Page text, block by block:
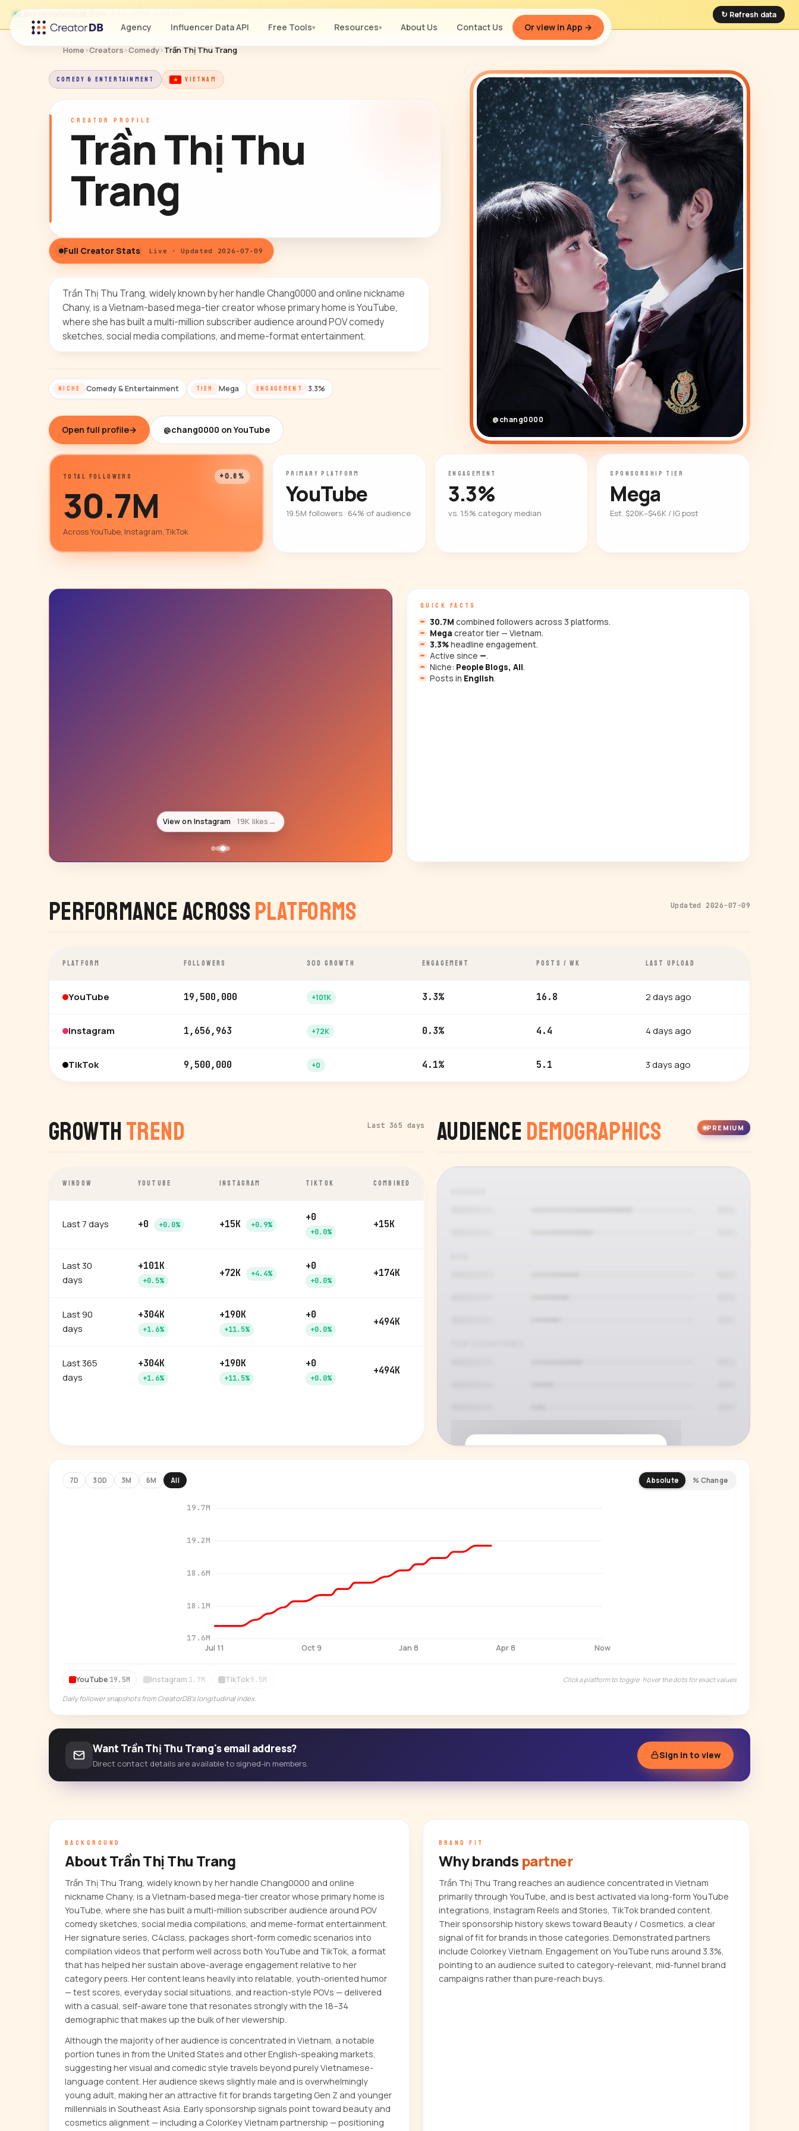
Agency Influencer Data API Free Tools▾ Resources▾ About Us Contact Us Or view in App →
Last updated ↻ Refresh data
Home ›Creators ›Comedy›Trần Thị Thu Trang
COMEDY & ENTERTAINMENT VIETNAM
CREATOR PROFILE
Trần Thị Thu
Trang
Full Creator Stats Live · Updated 2026-07-09
Trần Thị Thu Trang, widely known by her handle Chang0000 and online nickname
Chany, is a Vietnam-based mega-tier creator whose primary home is YouTube,
where she has built a multi-million subscriber audience around POV comedy
sketches, social media compilations, and meme-format entertainment.
NICHE Comedy & Entertainment TIER Mega ENGAGEMENT 3.3%
Open full profile→ @chang0000 on YouTube
@chang0000
TOTAL FOLLOWERS +0.6%
30.7M
Across YouTube, Instagram, TikTok
PRIMARY PLATFORM
YouTube
19.5M followers · 64% of audience
ENGAGEMENT
3.3%
vs. 1.5% category median
SPONSORSHIP TIER
Mega
Est. $20K–$46K / IG post
View on Instagram 15K likes→
QUICK FACTS
30.7M combined followers across 3 platforms.
Mega creator tier — Vietnam.
3.3%headline engagement.
Active since —.
Niche: People Blogs, All.
Posts in English.
Performance AcrossPlatforms Updated 2026-07-09
PLATFORM FOLLOWERS 30D GROWTH ENGAGEMENT POSTS / WK LAST UPLOAD
YouTube 19,500,000 +101K 3.3% 16.8 2 days ago
Instagram 1,656,963 +72K 0.3% 4.4 4 days ago
TikTok 9,500,000 +0 4.1% 5.1 3 days ago
GrowthTrend Last 365 days
WINDOW YOUTUBE INSTAGRAM TIKTOK COMBINED
Last 7 days +0 +0.0% +15K +0.9%
+0
+0.0%
+15K
Last 30
days
+101K
+0.5%
+72K +4.4%
+0
+0.0%
+174K
Last 90
days
+304K
+1.6%
+190K
+11.5%
+0
+0.0%
+494K
Last 365
days
+304K
+1.6%
+190K
+11.5%
+0
+0.0%
+494K
Audience Demographics PREMIUM
7D 30D 3M 6M All Absolute % Change
17.6M
18.1M
18.6M
19.2M
19.7M
Jul 11 Oct 9 Jan 8 Apr 8 Now
YouTube 19.5M Instagram 1.7M TikTok 9.5M Click a platform to toggle · hover the dots for exact values
Daily follower snapshots from CreatorDB's longitudinal index.
Want Trần Thị Thu Trang's email address?
Direct contact details are available to signed-in members.
Sign in to view
BACKGROUND
About Trần Thị Thu Trang
Trần Thị Thu Trang, widely known by her handle Chang0000 and online
nickname Chany, is a Vietnam-based mega-tier creator whose primary home is
YouTube, where she has built a multi-million subscriber audience around POV
comedy sketches, social media compilations, and meme-format entertainment.
Her signature series, C4class, packages short-form comedic scenarios into
compilation videos that perform well across both YouTube and TikTok, a format
that has helped her sustain above-average engagement relative to her
category peers. Her content leans heavily into relatable, youth-oriented humor
— test scores, everyday social situations, and reaction-style POVs — delivered
with a casual, self-aware tone that resonates strongly with the 18–34
demographic that makes up the bulk of her viewership.
Although the majority of her audience is concentrated in Vietnam, a notable
portion tunes in from the United States and other English-speaking markets,
suggesting her visual and comedic style travels beyond purely Vietnamese-
language content. Her audience skews slightly male and is overwhelmingly
young adult, making her an attractive fit for brands targeting Gen Z and younger
millennials in Southeast Asia. Early sponsorship signals point toward beauty and
cosmetics alignment — including a ColorKey Vietnam partnership — positioning
BRAND FIT
Why brands partner
Trần Thị Thu Trang reaches an audience concentrated in Vietnam
primarily through YouTube, and is best activated via long-form YouTube
integrations, Instagram Reels and Stories, TikTok branded content.
Their sponsorship history skews toward Beauty / Cosmetics, a clear
signal of fit for brands in those categories. Demonstrated partners
include Colorkey Vietnam. Engagement on YouTube runs around 3.3%,
pointing to an audience suited to category-relevant, mid-funnel brand
campaigns rather than pure-reach buys.